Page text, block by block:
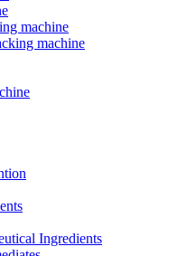
machine
machine
Ingredients